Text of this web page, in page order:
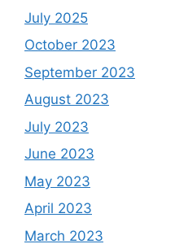
July 2025
October 2023
September 2023
August 2023
July 2023
June 2023
May 2023
April 2023
March 2023